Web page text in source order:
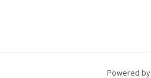
Powered by